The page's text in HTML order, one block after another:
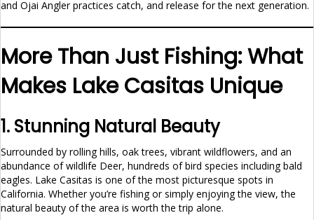
and Ojai Angler practices catch, and release for the next generation.
More Than Just Fishing: What
Makes Lake Casitas Unique
1. Stunning Natural Beauty
Surrounded by rolling hills, oak trees, vibrant wildflowers, and an
abundance of wildlife Deer, hundreds of bird species including bald
eagles. Lake Casitas is one of the most picturesque spots in
California. Whether you’re fishing or simply enjoying the view, the
natural beauty of the area is worth the trip alone.